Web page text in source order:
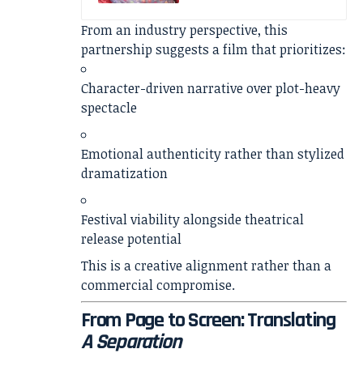
From an industry perspective, this
partnership suggests a film that prioritizes:
Character-driven narrative over plot-heavy
spectacle
Emotional authenticity rather than stylized
dramatization
Festival viability alongside theatrical
release potential
This is a creative alignment rather than a
commercial compromise.
From Page to Screen: Translating
A Separation